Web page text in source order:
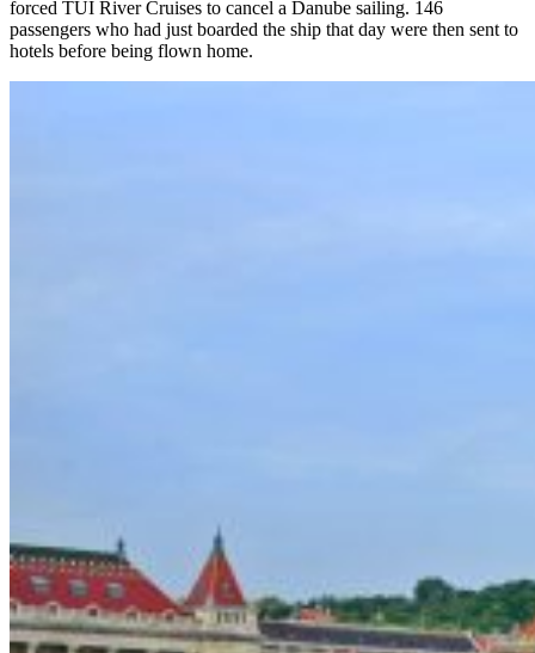
forced TUI River Cruises to cancel a Danube sailing. 146
passengers who had just boarded the ship that day were then sent to
hotels before being flown home.